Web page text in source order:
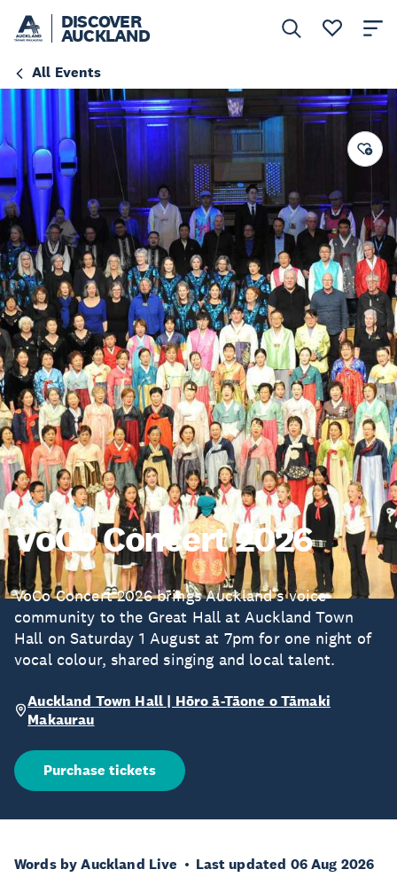
DISCOVER
AUCKLAND
All Events
VoCo Concert 2026
VoCo Concert 2026 brings Auckland’s voice
community to the Great Hall at Auckland Town
Hall on Saturday 1 August at 7pm for one night of
vocal colour, shared singing and local talent.
Auckland Town Hall | Hōro ā-Tāone o Tāmaki
Makaurau
Purchase tickets
Words by Auckland Live Last updated 06 Aug 2026